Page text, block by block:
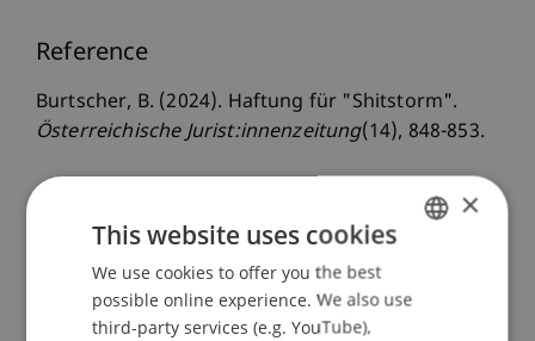
Reference
Burtscher, B. (2024). Haftung für "Shitstorm".
Österreichische Jurist:innenzeitung(14), 848-853.
Publication Type
Article in Scientific Journal
ENGLISH
×
This website uses cookies
We use cookies to offer you the best
possible online experience. We also use
third-party services (e.g. YouTube),